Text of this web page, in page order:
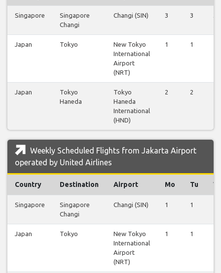
Singapore
Singapore
Changi
Changi (SIN) 3 3
Japan Tokyo
New Tokyo
International
Airport
(NRT)
1 1
Japan
Tokyo
Haneda
Tokyo
Haneda
International
(HND)
2 2
Weekly Scheduled Flights from Jakarta Airport
operated by United Airlines
Country Destination Airport Mo Tu
Singapore
Singapore
Changi
Changi (SIN) 1 1
Japan Tokyo
New Tokyo
International
Airport
(NRT)
1 1